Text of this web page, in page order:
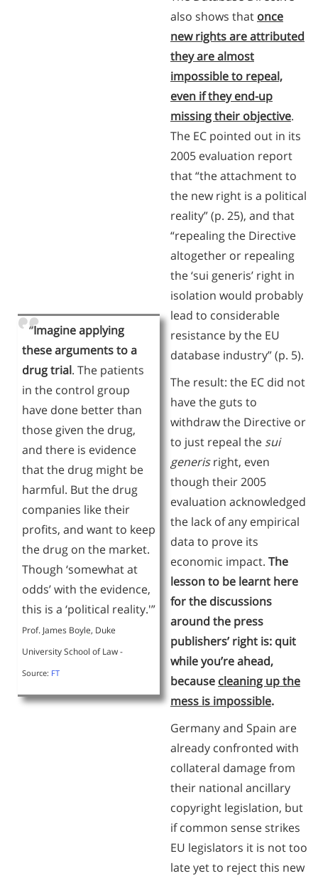
“Imagine applying
these arguments to a
drug trial. The patients
in the control group
have done better than
those given the drug,
and there is evidence
that the drug might be
harmful. But the drug
companies like their
profits, and want to keep
the drug on the market.
Though ‘somewhat at
odds’ with the evidence,
this is a ‘political reality.'”
Prof. James Boyle, Duke
University School of Law -
Source: FT
also shows that once
new rights are attributed
they are almost
impossible to repeal,
even if they end-up
missing their objective.
The EC pointed out in its
2005 evaluation report
that “the attachment to
the new right is a political
reality” (p. 25), and that
“repealing the Directive
altogether or repealing
the ‘sui generis’ right in
isolation would probably
lead to considerable
resistance by the EU
database industry” (p. 5).
The result: the EC did not
have the guts to
withdraw the Directive or
to just repeal the sui
generisright, even
though their 2005
evaluation acknowledged
the lack of any empirical
data to prove its
economic impact. The
lesson to be learnt here
for the discussions
around the press
publishers’ right is: quit
while you’re ahead,
because cleaning up the
mess is impossible.
Germany and Spain are
already confronted with
collateral damage from
their national ancillary
copyright legislation, but
if common sense strikes
EU legislators it is not too
late yet to reject this new